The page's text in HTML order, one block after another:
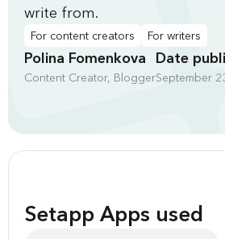
write from.
For content creators For writers
Polina Fomenkova
Content Creator, Blogger
Date
September
Setapp Apps used